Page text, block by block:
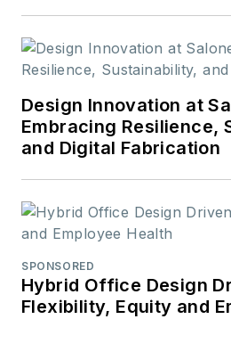
Design Innovation at
Embracing Resilience,
and Digital Fabrication
SPONSORED
Hybrid Office Design
Flexibility, Equity and